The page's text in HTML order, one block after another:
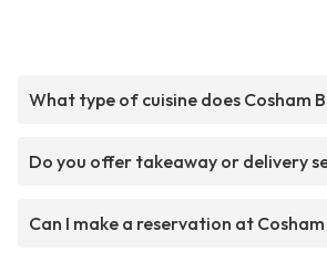
What type of cuisine does Cosham
Do you offer takeaway or delivery
Can I make a reservation at